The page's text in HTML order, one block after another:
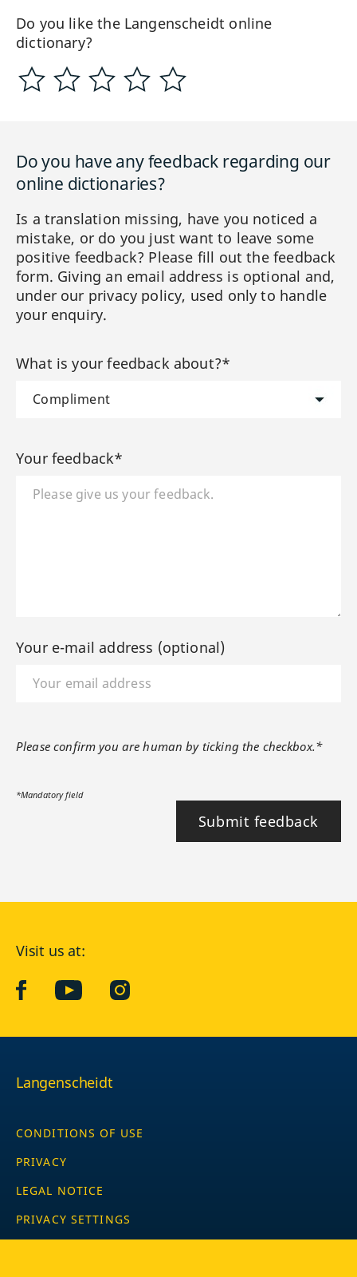
Do you like the Langenscheidt online
dictionary?
Do you have any feedback regarding our
online dictionaries?
Is a translation missing, have you noticed a
mistake, or do you just want to leave some
positive feedback? Please fill out the feedback
form. Giving an email address is optional and,
under our privacy policy, used only to handle
your enquiry.
What is your feedback about?*
Your feedback*
Your e-mail address (optional)
Please confirm you are human by ticking the checkbox.*
*Mandatory field
Submit feedback
Visit us at:
facebookYouTubeInstagram
Langenscheidt
CONDITIONS OF USE
PRIVACY
LEGAL NOTICE
PRIVACY SETTINGS